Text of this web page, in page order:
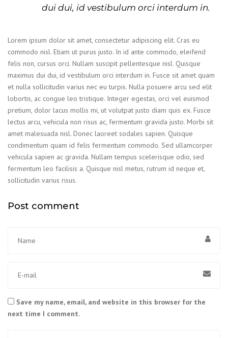
dui dui, id vestibulum orci interdum in.
Lorem ipsum dolor sit amet, consectetur adipiscing elit. Cras eu
commodo nisl. Etiam ut purus justo. In id ante commodo, eleifend
felis non, cursus orci. Nullam suscipit pellentesque nisl. Quisque
maximus dui dui, id vestibulum orci interdum in. Fusce sit amet quam
et nulla sollicitudin varius nec eu turpis. Nulla posuere arcu sed elit
lobortis, ac congue leo tristique. Integer egestas, orci vel euismod
pretium, dolor lacus mollis mi, ut volutpat justo diam quis ex. Fusce
lectus arcu, vehicula non risus ac, fermentum gravida justo. Morbi sit
amet malesuada nisl. Donec laoreet sodales sapien. Quisque
condimentum quam id felis fermentum commodo. Sed ullamcorper
vehicula sapien ac gravida. Nullam tempus scelerisque odio, sed
fermentum leo facilisis a. Quisque nisl metus, rutrum id neque et,
sollicitudin varius risus.
Post comment
Save my name, email, and website in this browser for the
next time I comment.